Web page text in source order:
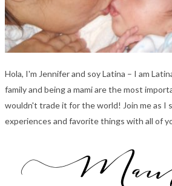
Hola, I'm Jennifer and soy Latina – I am
family and being a mami are the most
wouldn't trade it for the world! Join me as I
experiences and favorite things with all of